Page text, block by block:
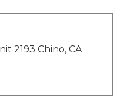
2193 Chino, CA